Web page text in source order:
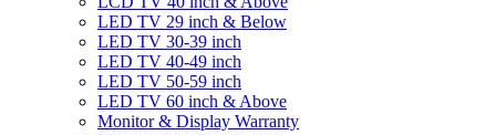
LED TV 29 inch & Below
LED TV 30-39 inch
LED TV 40-49 inch
LED TV 50-59 inch
LED TV 60 inch & Above
Monitor & Display Warranty